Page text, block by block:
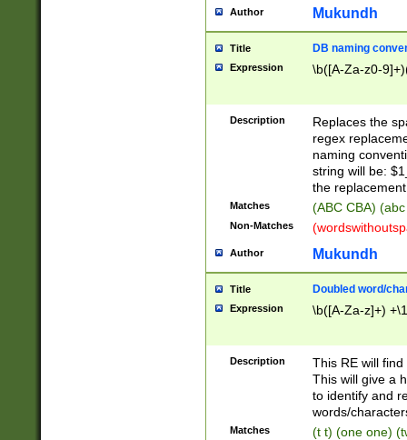
Author Mukundh
Title DB naming
Expression \b([A-Za-z0-
Description
Replaces the
regex
naming
string will be:
the
Matches (ABC CBA)
Non-Matches
Author Mukundh
Title Doubled word/
Expression \b([A-Za-z]+)
Description
This RE will
This will give a
to identify and
words/
Matches
(t t) (one one)